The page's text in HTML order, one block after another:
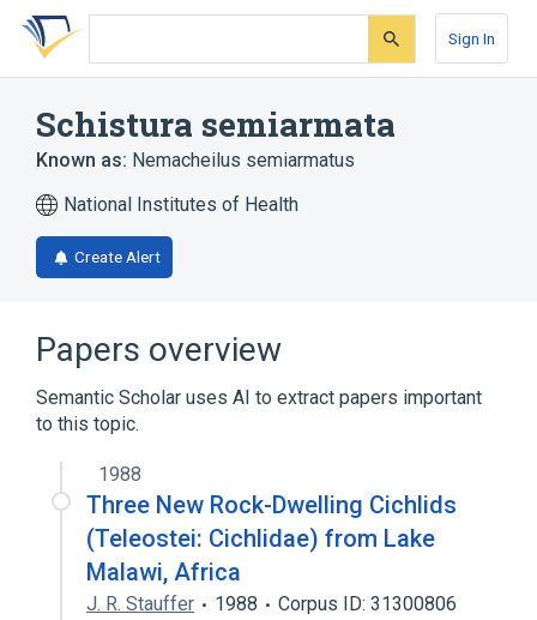
Skip
search
Skip
Skip
account
Sign In
Schistura semiarmata
Known as: Nemacheilus semiarmatus
National Institutes of Health
Create Alert
Papers overview
Semantic Scholar uses AI to extract papers important
to this topic.
1988
Three New Rock-Dwelling Cichlids
(Teleostei: Cichlidae) from Lake
Malawi, Africa
J. R. Stauffer 1988
Corpus ID: 31300806